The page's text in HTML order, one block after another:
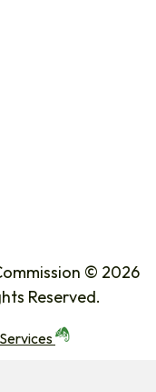
© 2026
Reserved.